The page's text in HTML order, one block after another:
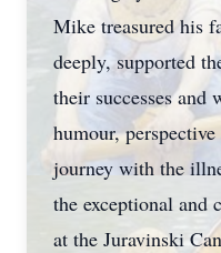
Mike treasured his
deeply, supported
their successes and
humour,
journey with the
the exceptional and
at the Juravinski